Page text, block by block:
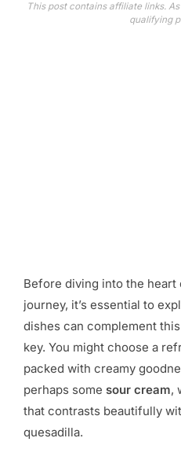
DRINK
This post contains affiliate links.
qualifying
Before diving into the
journey, it’s essential to
dishes can complement
key. You might choose a
packed with creamy
perhaps some sour cream,
that contrasts beautifully
quesadilla.